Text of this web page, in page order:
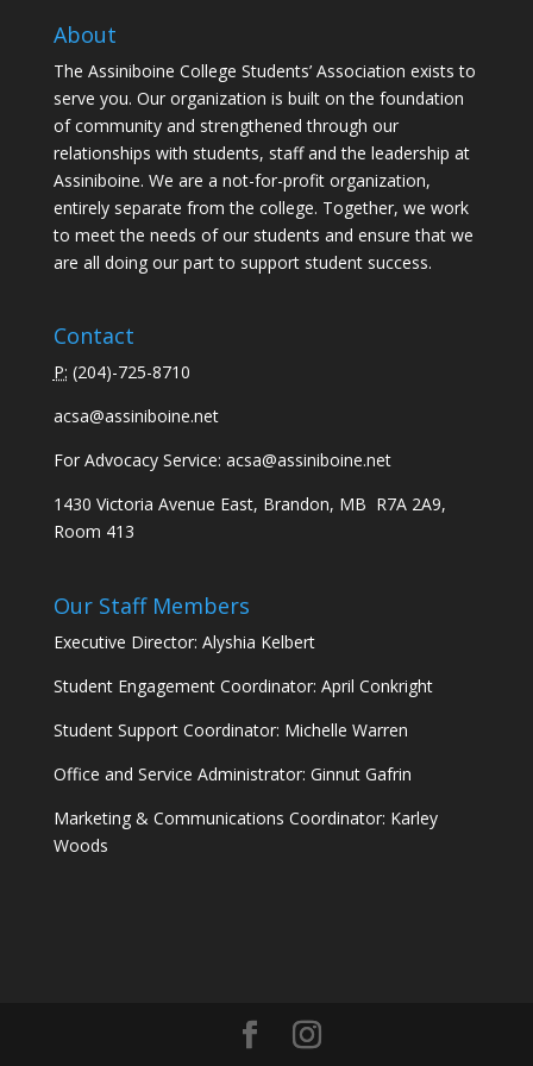
About
The Assiniboine College Students’ Association exists to
serve you. Our organization is built on the foundation
of community and strengthened through our
relationships with students, staff and the leadership at
Assiniboine. We are a not-for-profit organization,
entirely separate from the college. Together, we work
to meet the needs of our students and ensure that we
are all doing our part to support student success.
Contact
P: (204)-725-8710
acsa@assiniboine.net
For Advocacy Service: acsa@assiniboine.net
1430 Victoria Avenue East, Brandon, MB R7A 2A9,
Room 413
Our Staff Members
Executive Director: Alyshia Kelbert
Student Engagement Coordinator: April Conkright
Student Support Coordinator: Michelle Warren
Office and Service Administrator: Ginnut Gafrin
Marketing & Communications Coordinator: Karley
Woods